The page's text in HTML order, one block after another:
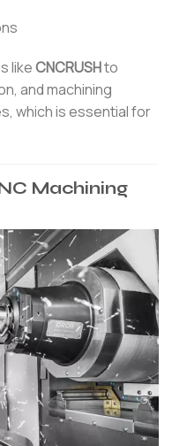
likeCNCRUSHto
and machining
which is essential for
Machining